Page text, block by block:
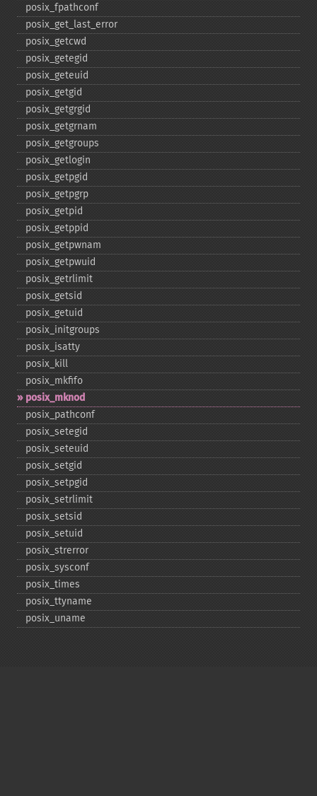
posix_​fpathconf
posix_​get_​last_​error
posix_​getcwd
posix_​getegid
posix_​geteuid
posix_​getgid
posix_​getgrgid
posix_​getgrnam
posix_​getgroups
posix_​getlogin
posix_​getpgid
posix_​getpgrp
posix_​getpid
posix_​getppid
posix_​getpwnam
posix_​getpwuid
posix_​getrlimit
posix_​getsid
posix_​getuid
posix_​initgroups
posix_​isatty
posix_​kill
posix_​mkfifo
posix_​mknod
posix_​pathconf
posix_​setegid
posix_​seteuid
posix_​setgid
posix_​setpgid
posix_​setrlimit
posix_​setsid
posix_​setuid
posix_​strerror
posix_​sysconf
posix_​times
posix_​ttyname
posix_​uname